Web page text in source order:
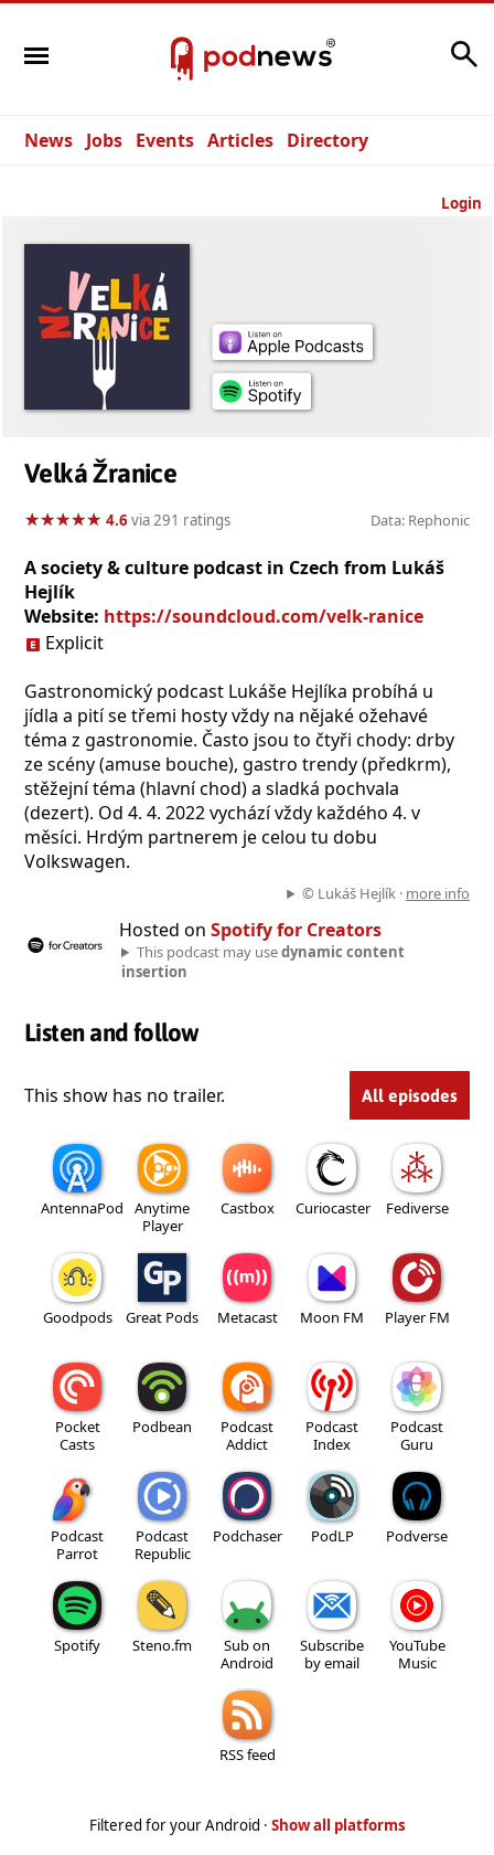
News Jobs Events Articles Directory
Login
Velká Žranice
★★★★★
★★★★★ 4.6via 291 ratings Data: Rephonic
A society & culture podcast in Czech from Lukáš
Hejlík
Website: https://soundcloud.com/velk-ranice
Explicit
Gastronomický podcast Lukáše Hejlíka probíhá u
jídla a pití se třemi hosty vždy na nějaké ožehavé
téma z gastronomie. Často jsou to čtyři chody: drby
ze scény (amuse bouche), gastro trendy (předkrm),
stěžejní téma (hlavní chod) a sladká pochvala
(dezert). Od 4. 4. 2022 vychází vždy každého 4. v
měsíci. Hrdým partnerem je celou tu dobu
Volkswagen.
© Lukáš Hejlík · more info
Hosted on Spotify for Creators
This podcast may usedynamic content
insertion
Listen and follow
This show has no trailer. All episodes
AntennaPod
Anytime
Player
Castbox Curiocaster Fediverse
Goodpods Great Pods Metacast Moon FM Player FM
Pocket
Casts
Podbean
Podcast
Addict
Podcast
Index
Podcast
Guru
Podcast
Parrot
Podcast
Republic
Podchaser PodLP Podverse
Spotify Steno.fm
Sub on
Android
Subscribe
by email
YouTube
Music
RSS feed
Filtered for your Android · Show all platforms